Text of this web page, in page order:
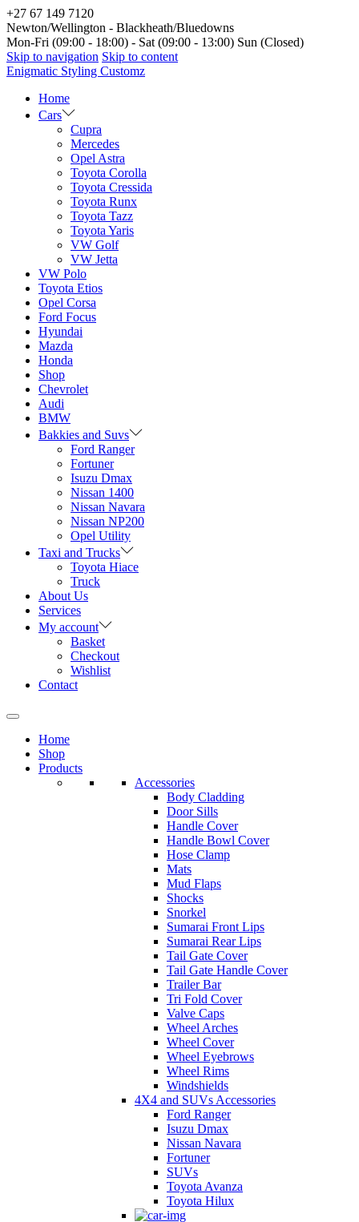
+27 67 149 7120
Newton/Wellington - Blackheath/Bluedowns
Mon-Fri (09:00 - 18:00) - Sat (09:00 - 13:00) Sun (Closed)
Skip to navigation Skip to content
Enigmatic Styling Customz
Home
Cars
Cupra
Mercedes
Opel Astra
Toyota Corolla
Toyota Cressida
Toyota Runx
Toyota Tazz
Toyota Yaris
VW Golf
VW Jetta
VW Polo
Toyota Etios
Opel Corsa
Ford Focus
Hyundai
Mazda
Honda
Shop
Chevrolet
Audi
BMW
Bakkies and Suvs
Ford Ranger
Fortuner
Isuzu Dmax
Nissan 1400
Nissan Navara
Nissan NP200
Opel Utility
Taxi and Trucks
Toyota Hiace
Truck
About Us
Services
My account
Basket
Checkout
Wishlist
Contact
Home
Shop
Products
Accessories
Body Cladding
Door Sills
Handle Cover
Handle Bowl Cover
Hose Clamp
Mats
Mud Flaps
Shocks
Snorkel
Sumarai Front Lips
Sumarai Rear Lips
Tail Gate Cover
Tail Gate Handle Cover
Trailer Bar
Tri Fold Cover
Valve Caps
Wheel Arches
Wheel Cover
Wheel Eyebrows
Wheel Rims
Windshields
4X4 and SUVs Accessories
Ford Ranger
Isuzu Dmax
Nissan Navara
Fortuner
SUVs
Toyota Avanza
Toyota Hilux